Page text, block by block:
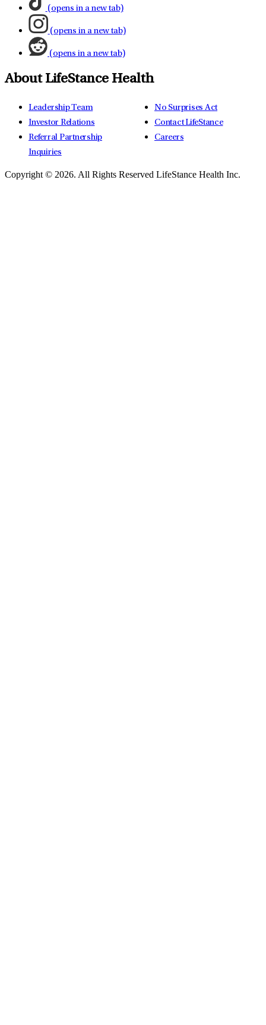
(opens in a new tab)
(opens in a new tab)
(opens in a new tab)
About LifeStance Health
Leadership Team
Investor Relations
Referral Partnership
Inquiries
No Surprises Act
Contact LifeStance
Careers
Copyright © 2026. All Rights Reserved LifeStance Health Inc.